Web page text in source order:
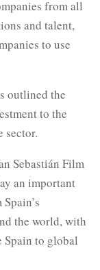
from all
and talent,
to use
outlined the
to the
sector.
Sebastián Film
an important
the world, with
to global